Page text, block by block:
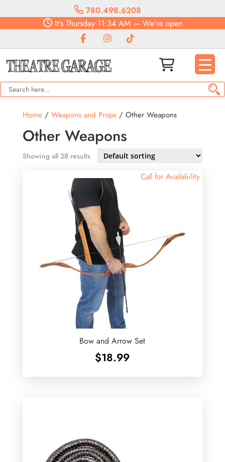
780.498.6208
It'sThursday11:34 AM— We're open
Home/ Weapons and Props/ Other Weapons
Other Weapons
Showing all 28 results
Call for Availability
Bow and Arrow Set
$18.99